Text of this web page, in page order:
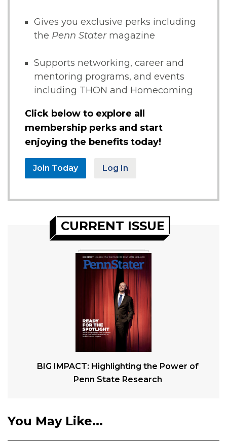
Gives you exclusive perks including
the Penn Statermagazine
Supports networking, career and
mentoring programs, and events
including THON and Homecoming
Click below to explore all
membership perks and start
enjoying the benefits today!
Join Today Log In
CURRENT ISSUE
BIG IMPACT: Highlighting the Power of
Penn State Research
You May Like...